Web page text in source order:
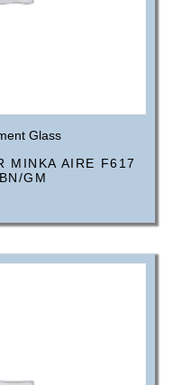
Glass
MINKA AIRE F617
GM